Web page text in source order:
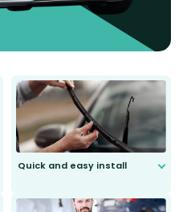
Quick and easy install